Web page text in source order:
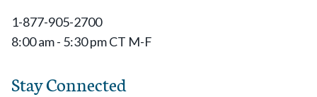
1-877-905-2700
8:00 am - 5:30 pm CT M-F
Stay Connected